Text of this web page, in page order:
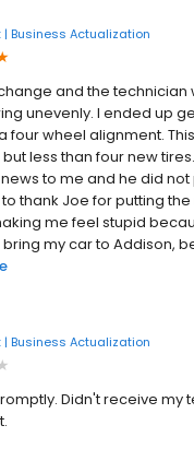
| Business Actualization
and the technician
unevenly. I ended up
four wheel alignment.
less than four new
to me and he did
thank Joe for putting
me feel stupid
my car to Addison,
| Business Actualization
Didn't receive my